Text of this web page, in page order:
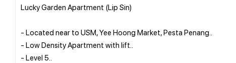
Lucky Garden Apartment (Lip Sin)
- Located near to USM, Yee Hoong Market, Pesta Penang..
- Low Density Apartment with lift..
- Level 5..